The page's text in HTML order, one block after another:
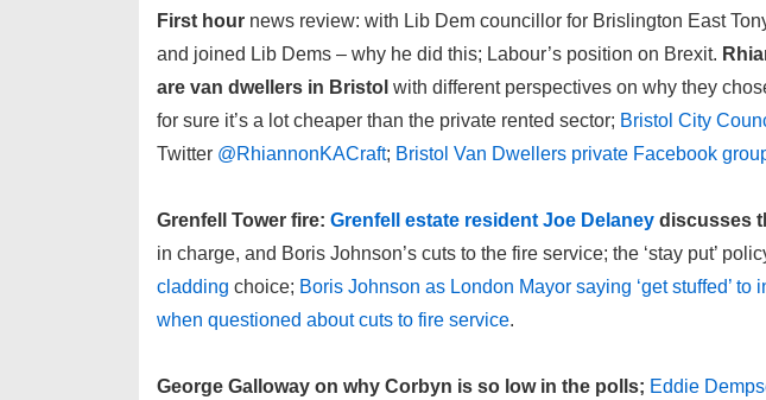
First hour news review: with Lib Dem councillor for Brislington East
and joined Lib Dems – why he did this; Labour’s position on Brexit.
are van dwellers in Bristol with different perspectives on why they
for sure it’s a lot cheaper than the private rented sector; Bristol City
Twitter @RhiannonKACraft; Bristol Van Dwellers private Facebook
Grenfell Tower fire: Grenfell estate resident Joe Delaney discusses
in charge, and Boris Johnson’s cuts to the fire service; the ‘stay put’
cladding choice; Boris Johnson as London Mayor saying ‘get stuffed’
when questioned about cuts to fire service.
George Galloway on why Corbyn is so low in the polls; Eddie